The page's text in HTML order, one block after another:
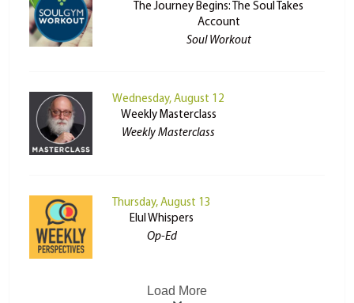
The Journey Begins: The Soul Takes
Account
Soul Workout
Wednesday, August 12
Weekly Masterclass
Weekly Masterclass
Thursday, August 13
Elul Whispers
Op-Ed
Load More